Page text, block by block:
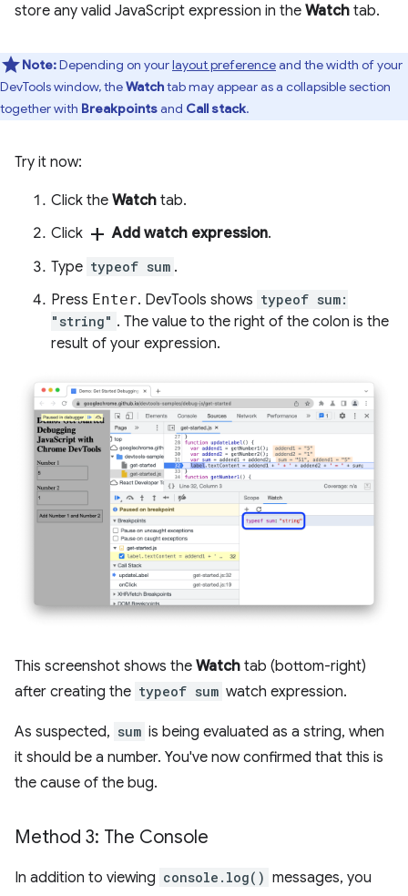
store any valid JavaScript expression in the Watch tab.
Note:Depending on yourlayout preferenceand the width of your
DevTools window, theWatchtab may appear as a collapsible section
together with Breakpointsand Call stack.
Try it now:
Click the Watch tab.
Click add Add watch expression.
Type typeof sum .
Press Enter. DevTools shows typeof sum:
"string" . The value to the right of the colon is the
result of your expression.
This screenshot shows the Watch tab (bottom-right)
after creating the typeof sum watch expression.
As suspected, sum is being evaluated as a string, when
it should be a number. You've now confirmed that this is
the cause of the bug.
Method 3: The Console
In addition to viewing console.log() messages, you